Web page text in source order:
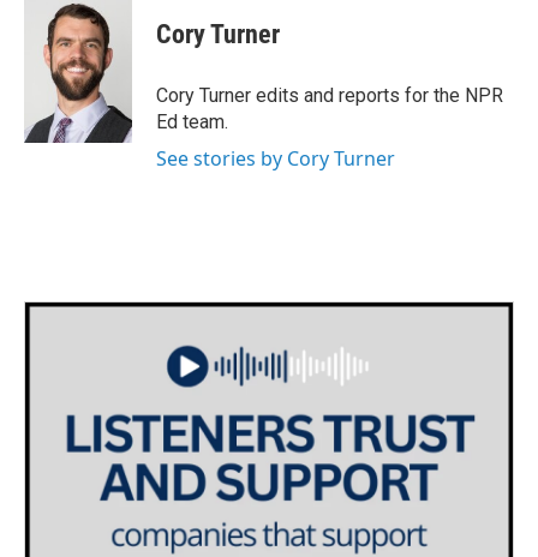
Cory Turner
Cory Turner edits and reports for the NPR
Ed team.
See stories by Cory Turner